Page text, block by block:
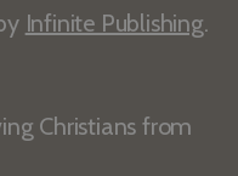
Infinite Publishing.
Christians from